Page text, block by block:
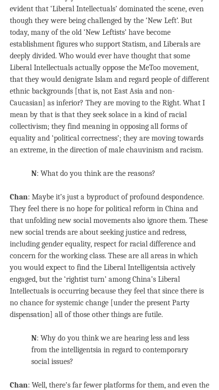
evident that ‘Liberal Intellectuals’ dominated the scene, even
though they were being challenged by the ‘New Left’. But
today, many of the old ‘New Leftists’ have become
establishment figures who support Statism, and Liberals are
deeply divided. Who would ever have thought that some
Liberal Intellectuals actually oppose the MeToo movement,
that they would denigrate Islam and regard people of different
ethnic backgrounds [that is, not East Asia and non-
Caucasian] as inferior? They are moving to the Right. What I
mean by that is that they seek solace in a kind of racial
collectivism; they find meaning in opposing all forms of
equality and ‘political correctness’; they are moving towards
an extreme, in the direction of male chauvinism and racism.
N: What do you think are the reasons?
Chan: Maybe it’s just a byproduct of profound despondence.
They feel there is no hope for political reform in China and
that unfolding new social movements also ignore them. These
new social trends are about seeking justice and redress,
including gender equality, respect for racial difference and
concern for the working class. These are all areas in which
you would expect to find the Liberal Intelligentsia actively
engaged, but the ‘rightist turn’ among China’s Liberal
Intellectuals is occurring because they feel that since there is
no chance for systemic change [under the present Party
dispensation] all of those other things are futile.
N: Why do you think we are hearing less and less
from the intelligentsia in regard to contemporary
social issues?
Chan: Well, there’s far fewer platforms for them, and even the